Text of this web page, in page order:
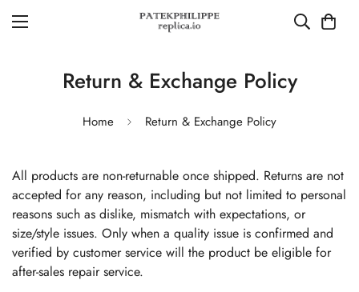
Return & Exchange Policy
Home Return & Exchange Policy
All products are non-returnable once shipped. Returns are not
accepted for any reason, including but not limited to personal
reasons such as dislike, mismatch with expectations, or
size/style issues. Only when a quality issue is confirmed and
verified by customer service will the product be eligible for
after-sales repair service.